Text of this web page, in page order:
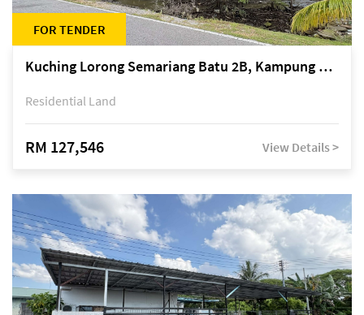
FOR TENDER
Kuching Lorong Semariang Batu 2B, Kampung Semariang Batu, off Jalan Semariang, Petra Jaya
Residential Land
RM 127,546 View Details >